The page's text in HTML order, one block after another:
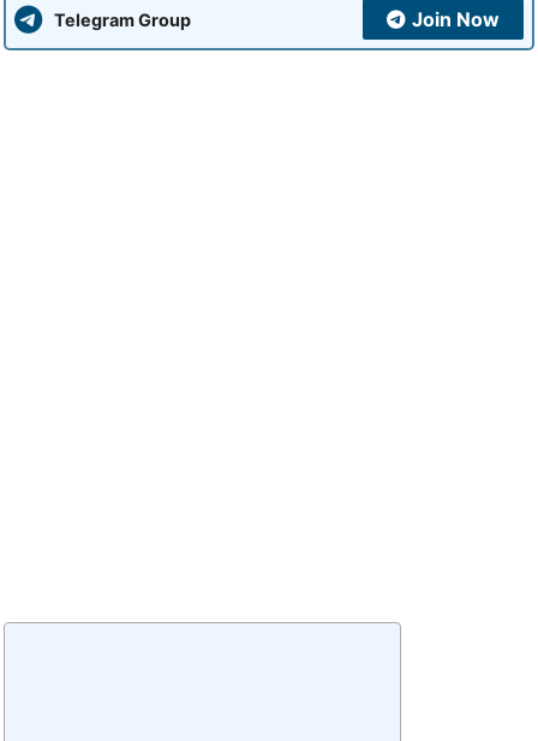
Telegram Group Join Now